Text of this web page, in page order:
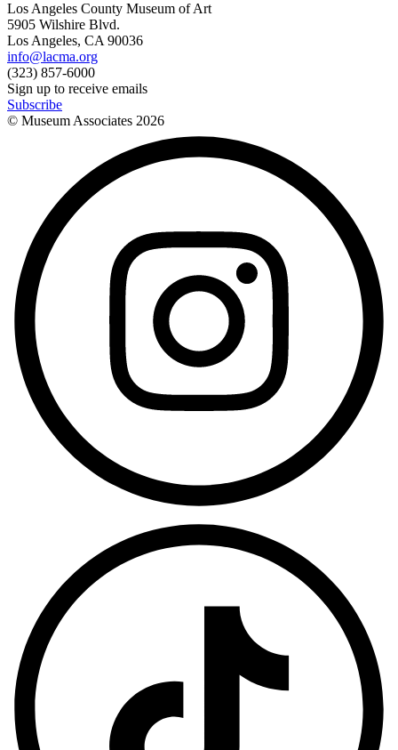
Los Angeles County Museum of Art
5905 Wilshire Blvd.
Los Angeles, CA 90036
info@lacma.org
(323) 857-6000
Sign up to receive emails
Subscribe
© Museum Associates 2026